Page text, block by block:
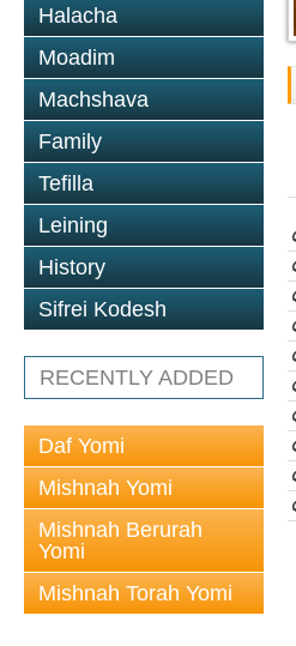
Halacha
Moadim
Machshava
Family
Tefilla
Leining
History
Sifrei Kodesh
RECENTLY ADDED
Daf Yomi
Mishnah Yomi
Mishnah Berurah
Yomi
Mishnah Torah Yomi